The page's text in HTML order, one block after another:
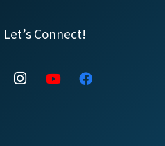
Let’s Connect!